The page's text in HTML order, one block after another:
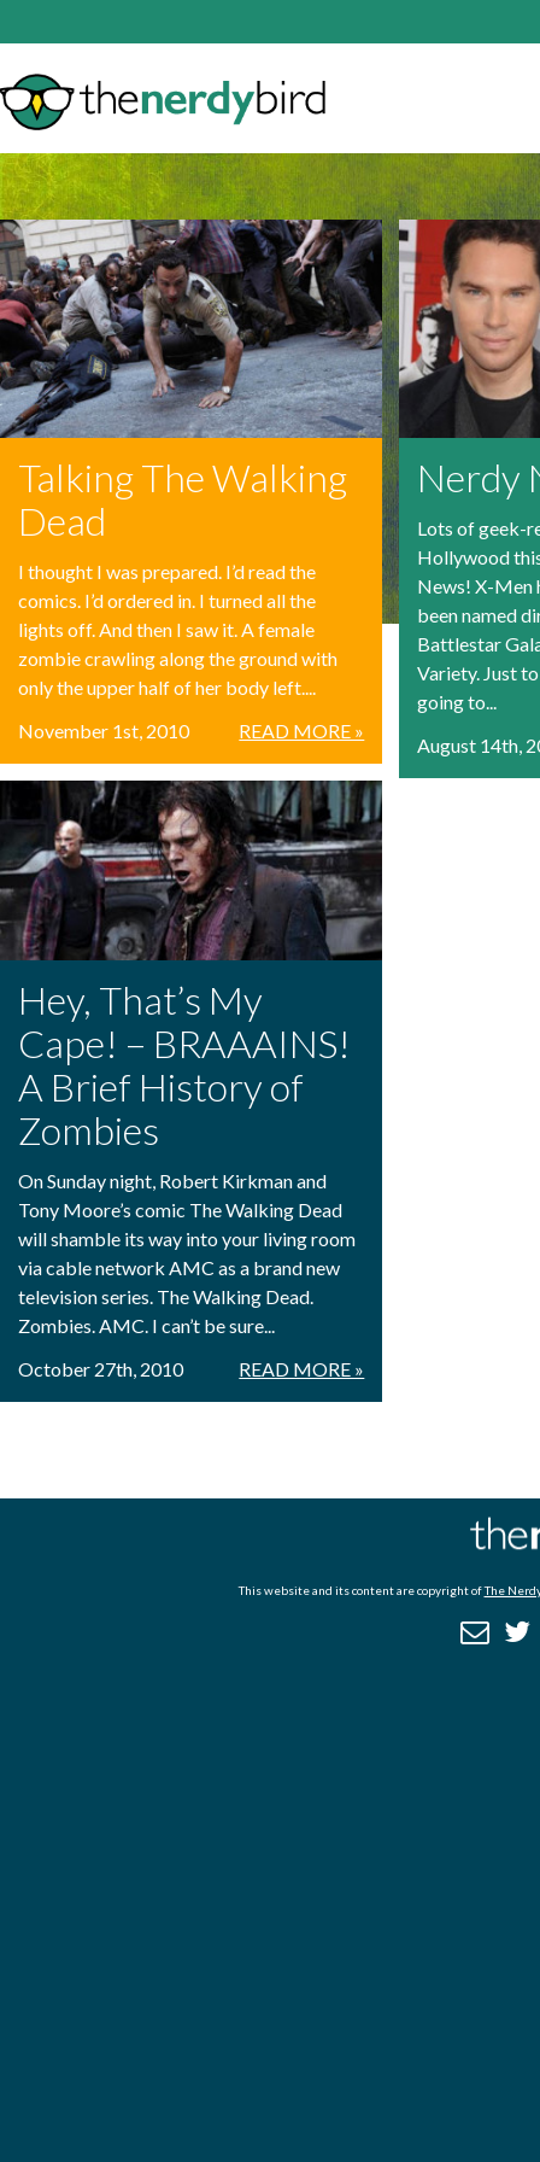
Talking The Walking
Dead
I thought I was prepared. I’d read the
comics. I’d ordered in. I turned all the
lights off. And then I saw it. A female
zombie crawling along the ground with
only the upper half of her body left....
READ MORE »
November 1st, 2010
Hey, That’s My
Cape! – BRAAAINS!
A Brief History of
Zombies
On Sunday night, Robert Kirkman and
Tony Moore’s comic The Walking Dead
will shamble its way into your living room
via cable network AMC as a brand new
television series. The Walking Dead.
Zombies. AMC. I can’t be sure...
READ MORE »
October 27th, 2010
Nerdy
Lots of geek-
Hollywood
News! X-Men
been named
Battlestar
Variety. Just
going to...
August 14th,
This website and its content are copyright ofThe